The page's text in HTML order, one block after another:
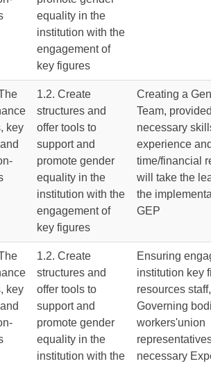
equality in the
institution with the
engagement of
key figures
key
1.2. Create
structures and
offer tools to
support and
promote gender
equality in the
institution with the
engagement of
key figures
Creating a
Team,
necessary
experience
time/financial
will take the
the
GEP
key
1.2. Create
structures and
offer tools to
support and
promote gender
equality in the
institution with the
Ensuring
institution key
resources
Governing
workers'union
necessary